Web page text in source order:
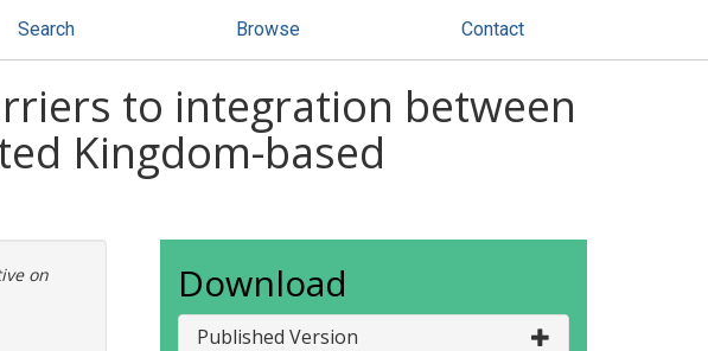
Search Browse Contact
to integration between
Kingdom-based
on
Download
Published Version